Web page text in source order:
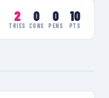
2
TRIES
0
CONS
0
PENS
10
PTS